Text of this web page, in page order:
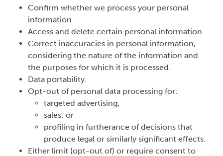
Confirm whether we process your personal
information.
Access and delete certain personal information.
Correct inaccuracies in personal information,
considering the nature of the information and
the purposes for which it is processed.
Data portability.
Opt-out of personal data processing for:
targeted advertising;
sales; or
profiling in furtherance of decisions that
produce legal or similarly significant effects.
Either limit (opt-out of) or require consent to